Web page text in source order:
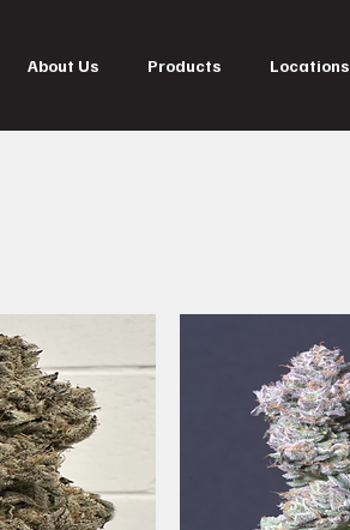
About Us Products Locations